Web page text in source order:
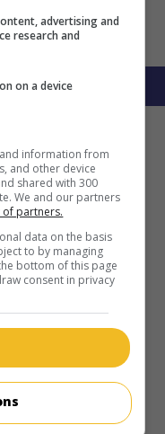
advertising and
research and
on a device
information from
and other device
shared with 300
We and our partners
of partners.
data on the basis
to by managing
bottom of this page
consent in privacy